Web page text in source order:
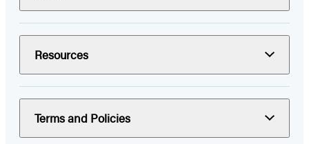
Resources
Terms and Policies